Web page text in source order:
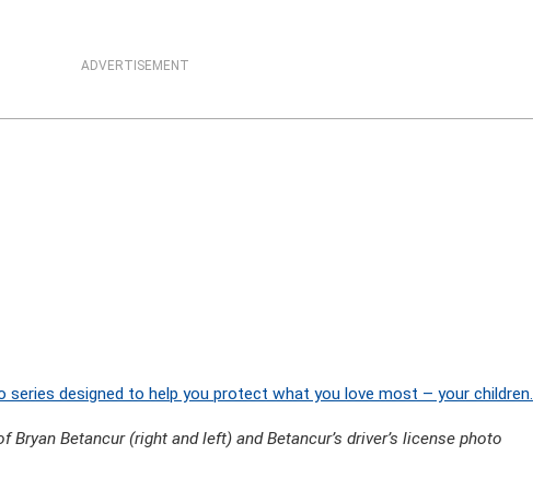
ADVERTISEMENT
series designed to help you protect what you love most – your children.
Bryan Betancur (right and left) and Betancur’s driver’s license photo